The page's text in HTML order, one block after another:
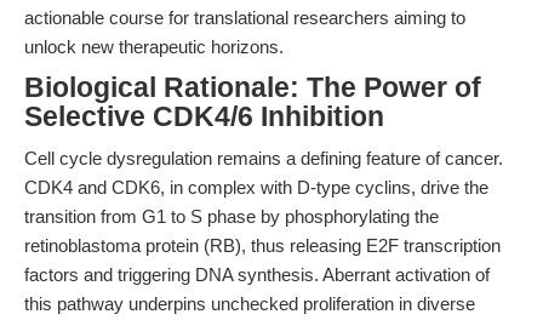
actionable course for translational researchers aiming to
unlock new therapeutic horizons.
Biological Rationale: The Power of
Selective CDK4/6 Inhibition
Cell cycle dysregulation remains a defining feature of cancer.
CDK4 and CDK6, in complex with D-type cyclins, drive the
transition from G1 to S phase by phosphorylating the
retinoblastoma protein (RB), thus releasing E2F transcription
factors and triggering DNA synthesis. Aberrant activation of
this pathway underpins unchecked proliferation in diverse